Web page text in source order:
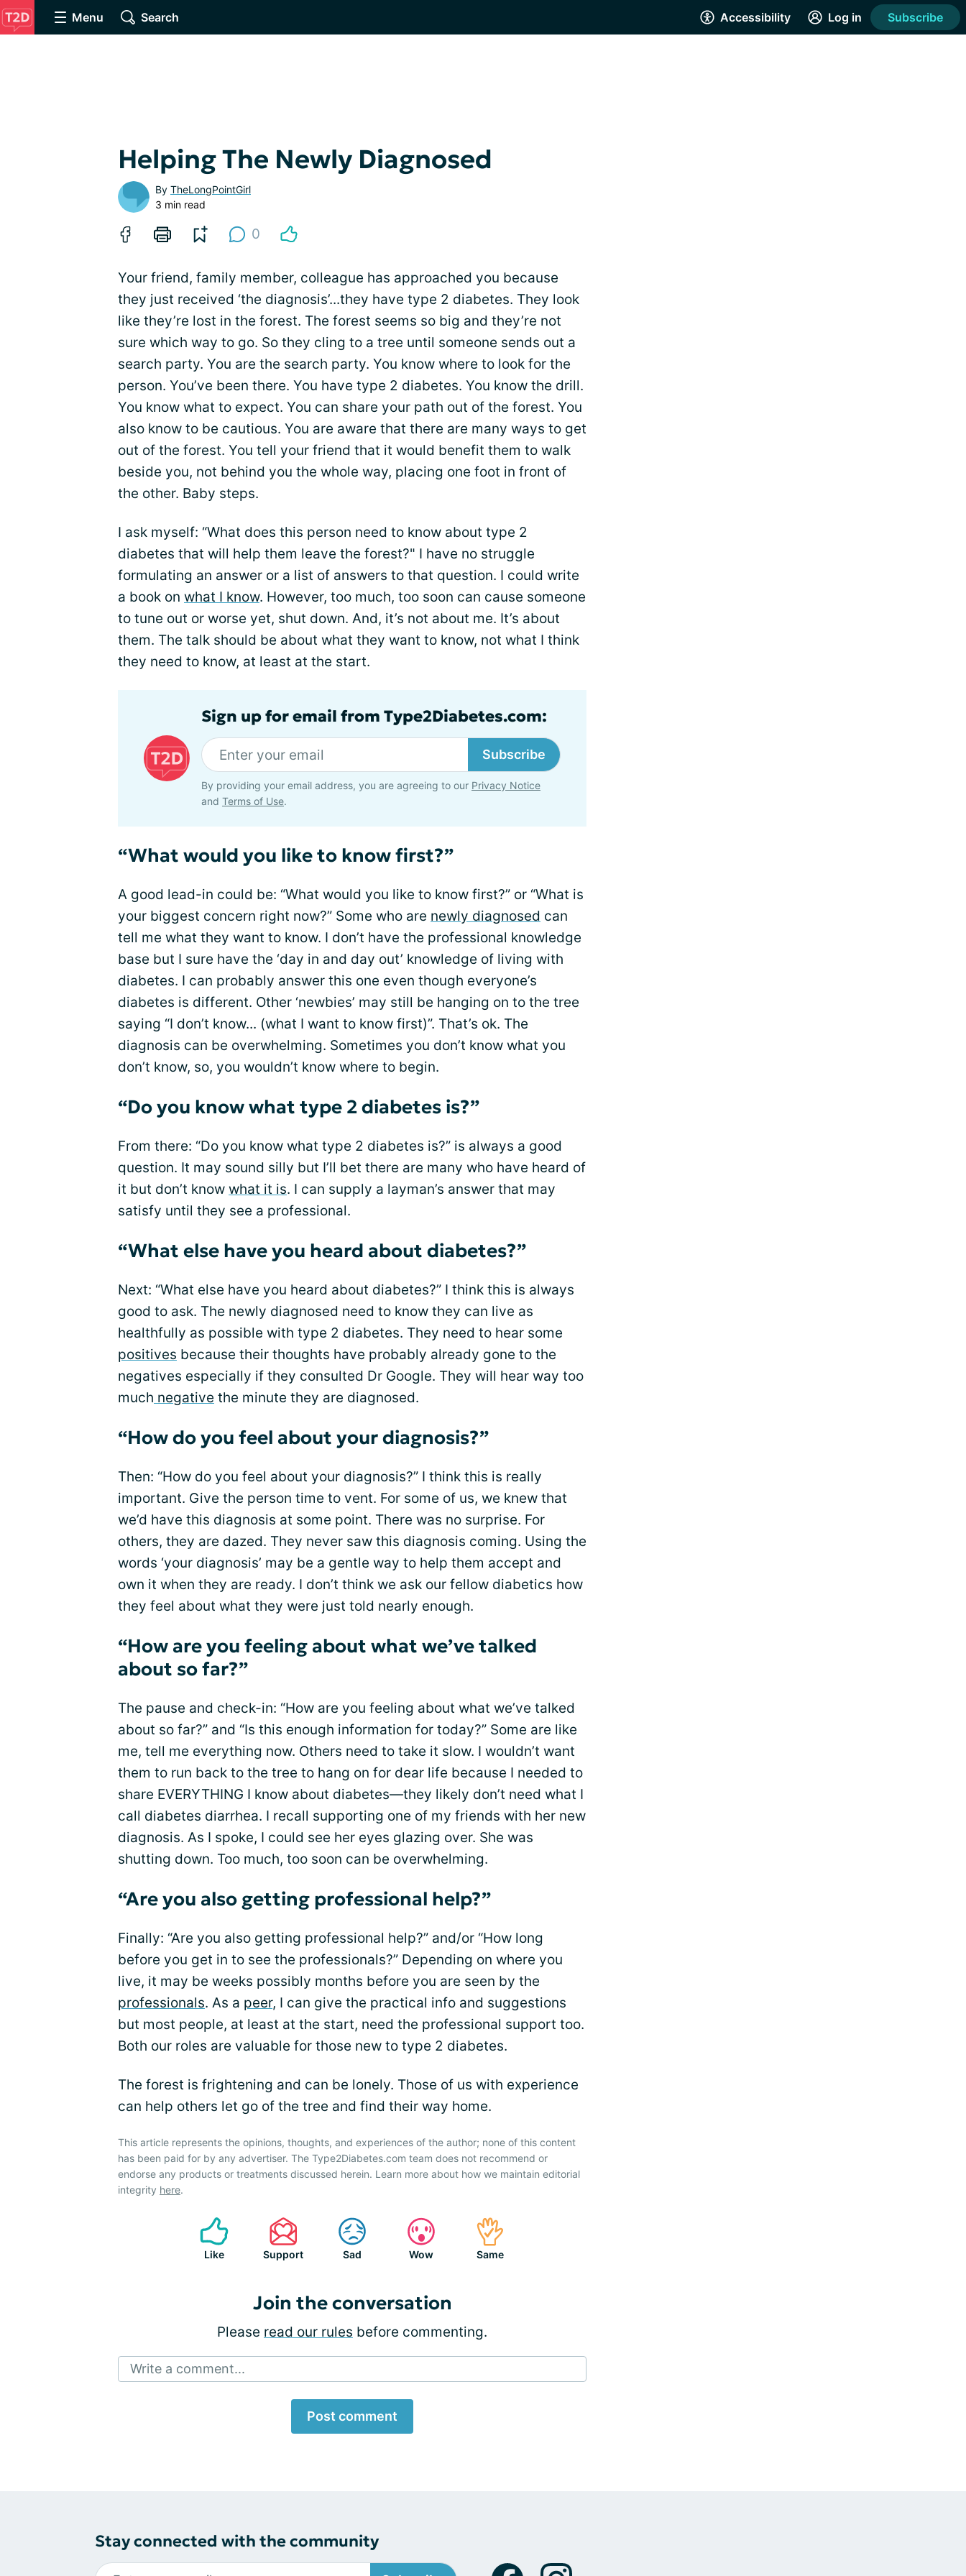
Menu Search Accessibility Log in Subscribe
Helping The Newly Diagnosed
By TheLongPointGirl
3 min read
0
Your friend, family member, colleague has approached you because
they just received ‘the diagnosis’...they have type 2 diabetes. They look
like they’re lost in the forest. The forest seems so big and they’re not
sure which way to go. So they cling to a tree until someone sends out a
search party. You are the search party. You know where to look for the
person. You’ve been there. You have type 2 diabetes. You know the drill.
You know what to expect. You can share your path out of the forest. You
also know to be cautious. You are aware that there are many ways to get
out of the forest. You tell your friend that it would benefit them to walk
beside you, not behind you the whole way, placing one foot in front of
the other. Baby steps.
I ask myself: “What does this person need to know about type 2
diabetes that will help them leave the forest?" I have no struggle
formulating an answer or a list of answers to that question. I could write
a book on what I know. However, too much, too soon can cause someone
to tune out or worse yet, shut down. And, it’s not about me. It’s about
them. The talk should be about what they want to know, not what I think
they need to know, at least at the start.
Sign up for email from Type2Diabetes.com:
Subscribe
By providing your email address, you are agreeing to our Privacy Notice
and Terms of Use.
“What would you like to know first?”
A good lead-in could be: “What would you like to know first?” or “What is
your biggest concern right now?” Some who are newly diagnosed can
tell me what they want to know. I don’t have the professional knowledge
base but I sure have the ‘day in and day out’ knowledge of living with
diabetes. I can probably answer this one even though everyone’s
diabetes is different. Other ‘newbies’ may still be hanging on to the tree
saying “I don’t know... (what I want to know first)”. That’s ok. The
diagnosis can be overwhelming. Sometimes you don’t know what you
don’t know, so, you wouldn’t know where to begin.
“Do you know what type 2 diabetes is?”
From there: “Do you know what type 2 diabetes is?” is always a good
question. It may sound silly but I’ll bet there are many who have heard of
it but don’t know what it is. I can supply a layman’s answer that may
satisfy until they see a professional.
“What else have you heard about diabetes?”
Next: “What else have you heard about diabetes?” I think this is always
good to ask. The newly diagnosed need to know they can live as
healthfully as possible with type 2 diabetes. They need to hear some
positives because their thoughts have probably already gone to the
negatives especially if they consulted Dr Google. They will hear way too
much negative the minute they are diagnosed.
“How do you feel about your diagnosis?”
Then: “How do you feel about your diagnosis?” I think this is really
important. Give the person time to vent. For some of us, we knew that
we’d have this diagnosis at some point. There was no surprise. For
others, they are dazed. They never saw this diagnosis coming. Using the
words ‘your diagnosis’ may be a gentle way to help them accept and
own it when they are ready. I don’t think we ask our fellow diabetics how
they feel about what they were just told nearly enough.
“How are you feeling about what we’ve talked
about so far?”
The pause and check-in: “How are you feeling about what we’ve talked
about so far?” and “Is this enough information for today?” Some are like
me, tell me everything now. Others need to take it slow. I wouldn’t want
them to run back to the tree to hang on for dear life because I needed to
share EVERYTHING I know about diabetes—they likely don’t need what I
call diabetes diarrhea. I recall supporting one of my friends with her new
diagnosis. As I spoke, I could see her eyes glazing over. She was
shutting down. Too much, too soon can be overwhelming.
“Are you also getting professional help?”
Finally: “Are you also getting professional help?” and/or “How long
before you get in to see the professionals?” Depending on where you
live, it may be weeks possibly months before you are seen by the
professionals. As a peer, I can give the practical info and suggestions
but most people, at least at the start, need the professional support too.
Both our roles are valuable for those new to type 2 diabetes.
The forest is frightening and can be lonely. Those of us with experience
can help others let go of the tree and find their way home.
This article represents the opinions, thoughts, and experiences of the author; none of this content
has been paid for by any advertiser. The Type2Diabetes.com team does not recommend or
endorse any products or treatments discussed herein. Learn more about how we maintain editorial
integrity here.
Like Support Sad Wow Same
Join the conversation
Please read our rules before commenting.
Write a comment...
Post comment
Stay connected with the community